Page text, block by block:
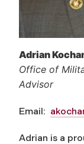
Adrian
Office of
Advisor
Email:
Adrian is a